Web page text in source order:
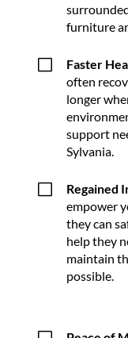
furniture
V Faster
often
longer
support
Sylvania.
V Regained
empower
they can
help they
maintain
possible.